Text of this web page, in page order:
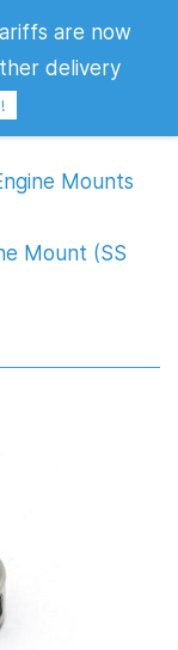
Mounts
Mount (SS
are now
delivery